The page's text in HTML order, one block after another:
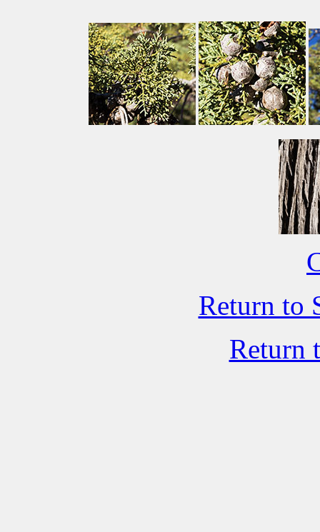
Return to
Return